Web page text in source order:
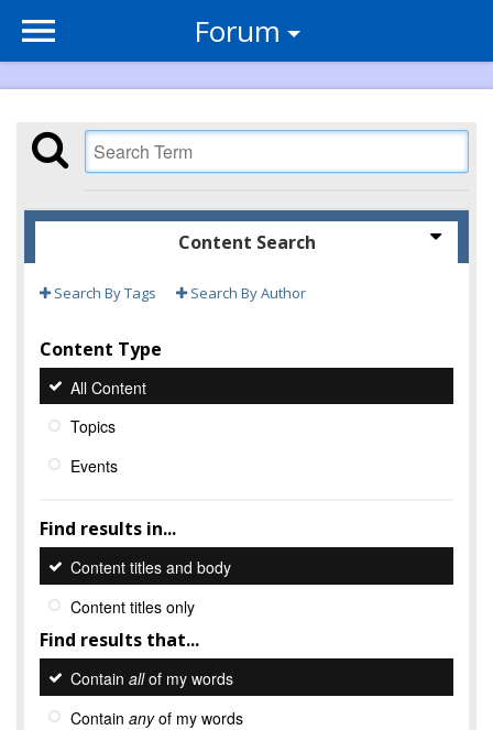
Forum
Content Search
Search By Tags Search By Author
Content Type
All Content
Topics
Events
Find results in...
Content titles and body
Content titles only
Find results that...
Contain allof my words
Contain anyof my words